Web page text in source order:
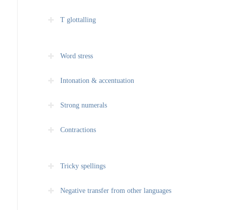
T glottalling
Word stress
Intonation & accentuation
Strong numerals
Contractions
Tricky spellings
Negative transfer from other languages